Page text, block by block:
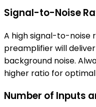
Signal-to-Noise
A high signal-to-noise
preamplifier will
background noise.
higher ratio for
Number of Inputs